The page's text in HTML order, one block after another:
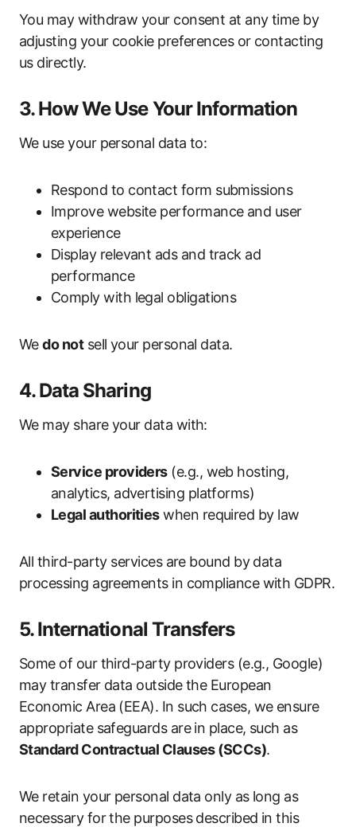
You may withdraw your consent at any time by
adjusting your cookie preferences or contacting
us directly.
3. How We Use Your Information
We use your personal data to:
Respond to contact form submissions
Improve website performance and user
experience
Display relevant ads and track ad
performance
Comply with legal obligations
Wedo notsell your personal data.
4. Data Sharing
We may share your data with:
Service providers(e.g., web hosting,
analytics, advertising platforms)
Legal authoritieswhen required by law
All third-party services are bound by data
processing agreements in compliance with GDPR.
5. International Transfers
Some of our third-party providers (e.g., Google)
may transfer data outside the European
Economic Area (EEA). In such cases, we ensure
appropriate safeguards are in place, such as
Standard Contractual Clauses (SCCs).
We retain your personal data only as long as
necessary for the purposes described in this